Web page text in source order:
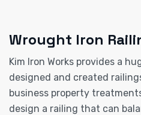
Wrought Iron
Kim Iron Works provides a
designed and created
business property
design a railing that can